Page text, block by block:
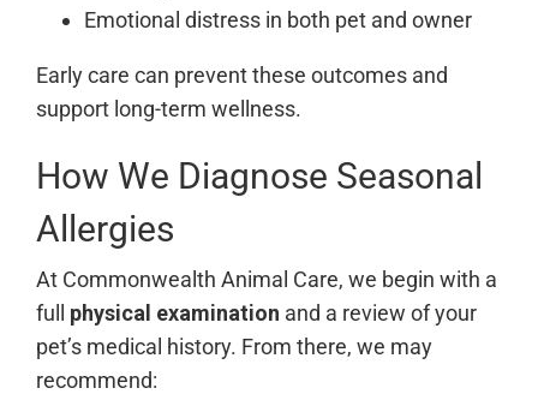
Emotional distress in both pet and owner
Early care can prevent these outcomes and
support long-term wellness.
How We Diagnose Seasonal
Allergies
At Commonwealth Animal Care, we begin with a
full physical examination and a review of your
pet’s medical history. From there, we may
recommend: